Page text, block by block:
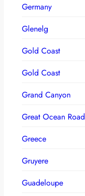
Germany
Glenelg
Gold Coast
Gold Coast
Grand Canyon
Great Ocean Road
Greece
Gruyere
Guadeloupe